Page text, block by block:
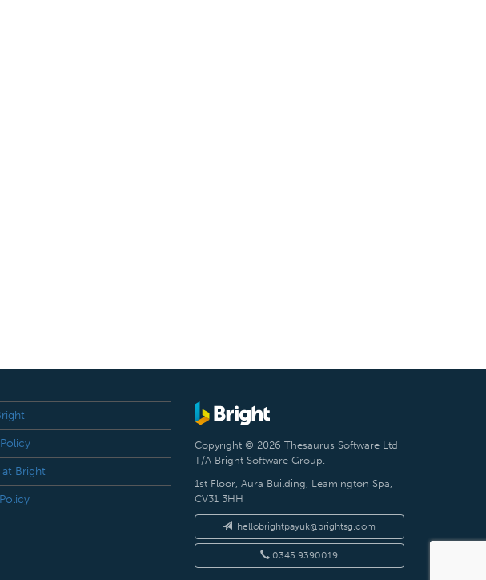
at Bright
Copyright © 2026 Thesaurus Software Ltd
T/A Bright Software Group.
1st Floor, Aura Building, Leamington Spa,
CV31 3HH
hellobrightpayuk@brightsg.com
0345 9390019